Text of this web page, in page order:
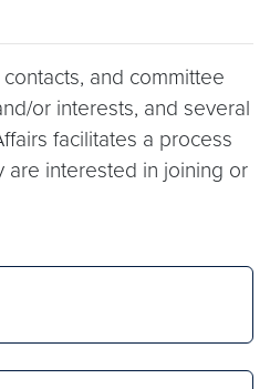
and committee
or interests, and several
facilitates a process
are interested in joining or